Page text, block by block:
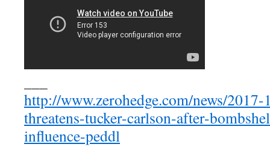
http://www.zerohedge.com/news/
threatens-tucker-carlson-after-
influence-peddl